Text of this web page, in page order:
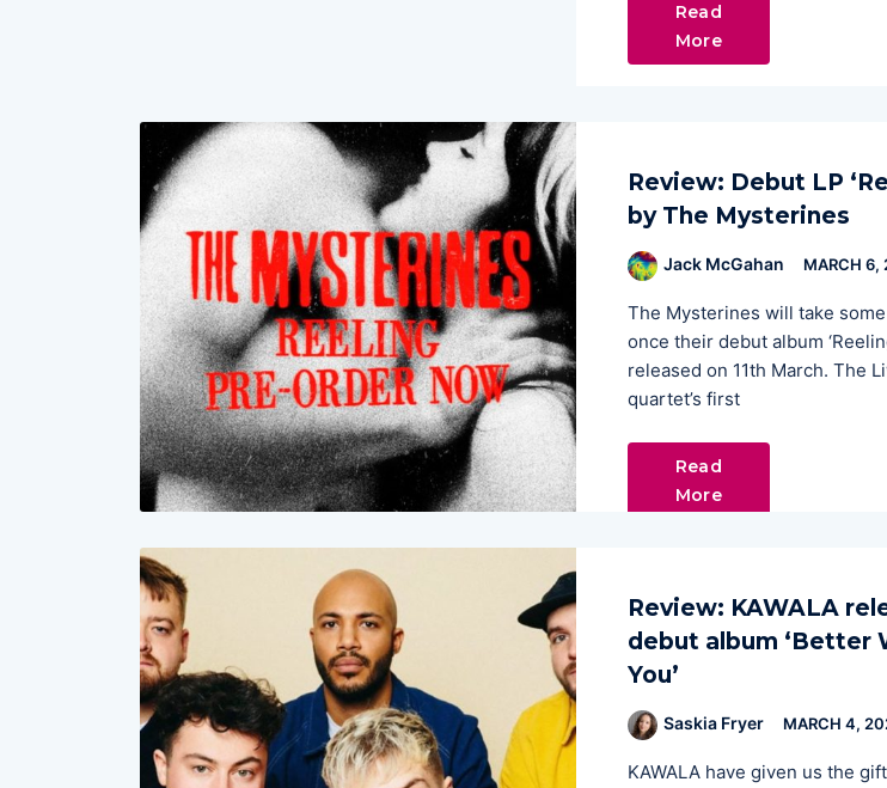
Read
More
Review: Debut LP
by The Mysterines
Jack McGahan MARCH 6,
The Mysterines will take
once their debut album
released on 11th March. The
quartet’s first
Read
More
Review: KAWALA
debut album ‘Better
You’
Saskia Fryer MARCH 4,
KAWALA have given us the